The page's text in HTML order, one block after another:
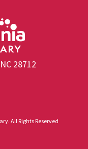
28712
All Rights Reserved